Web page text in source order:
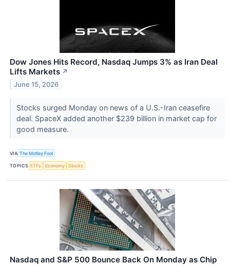
Dow Jones Hits Record, Nasdaq Jumps 3% as Iran Deal
Lifts Markets ↗
June 15, 2026
Stocks surged Monday on news of a U.S.-Iran ceasefire
deal. SpaceX added another $239 billion in market cap for
good measure.
VIA The Motley Fool
TOPICS ETFs Economy Stocks
Nasdaq and S&P 500 Bounce Back On Monday as Chip